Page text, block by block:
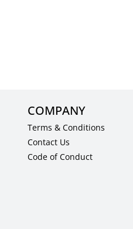
COMPANY
Terms & Conditions
Contact Us
Code of Conduct